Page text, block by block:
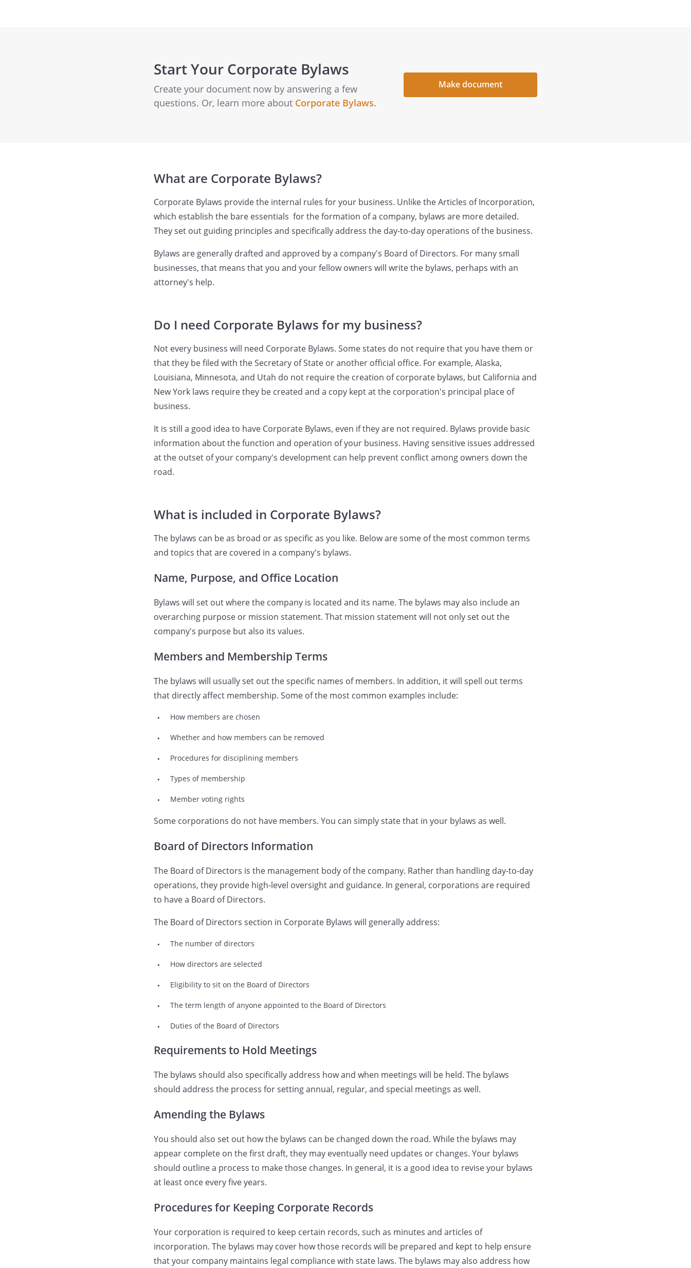
Start Your Corporate Bylaws
Create your document now by answering a few
questions. Or, learn more about Corporate Bylaws.
Make document
What are Corporate Bylaws?
Corporate Bylaws provide the internal rules for your business. Unlike the Articles of Incorporation,
which establish the bare essentials for the formation of a company, bylaws are more detailed.
They set out guiding principles and specifically address the day-to-day operations of the business.
Bylaws are generally drafted and approved by a company's Board of Directors. For many small
businesses, that means that you and your fellow owners will write the bylaws, perhaps with an
attorney's help.
Do I need Corporate Bylaws for my business?
Not every business will need Corporate Bylaws. Some states do not require that you have them or
that they be filed with the Secretary of State or another official office. For example, Alaska,
Louisiana, Minnesota, and Utah do not require the creation of corporate bylaws, but California and
New York laws require they be created and a copy kept at the corporation's principal place of
business.
It is still a good idea to have Corporate Bylaws, even if they are not required. Bylaws provide basic
information about the function and operation of your business. Having sensitive issues addressed
at the outset of your company's development can help prevent conflict among owners down the
road.
What is included in Corporate Bylaws?
The bylaws can be as broad or as specific as you like. Below are some of the most common terms
and topics that are covered in a company's bylaws.
Name, Purpose, and Office Location
Bylaws will set out where the company is located and its name. The bylaws may also include an
overarching purpose or mission statement. That mission statement will not only set out the
company's purpose but also its values.
Members and Membership Terms
The bylaws will usually set out the specific names of members. In addition, it will spell out terms
that directly affect membership. Some of the most common examples include:
How members are chosen
Whether and how members can be removed
Procedures for disciplining members
Types of membership
Member voting rights
Some corporations do not have members. You can simply state that in your bylaws as well.
Board of Directors Information
The Board of Directors is the management body of the company. Rather than handling day-to-day
operations, they provide high-level oversight and guidance. In general, corporations are required
to have a Board of Directors.
The Board of Directors section in Corporate Bylaws will generally address:
The number of directors
How directors are selected
Eligibility to sit on the Board of Directors
The term length of anyone appointed to the Board of Directors
Duties of the Board of Directors
Requirements to Hold Meetings
The bylaws should also specifically address how and when meetings will be held. The bylaws
should address the process for setting annual, regular, and special meetings as well.
Amending the Bylaws
You should also set out how the bylaws can be changed down the road. While the bylaws may
appear complete on the first draft, they may eventually need updates or changes. Your bylaws
should outline a process to make those changes. In general, it is a good idea to revise your bylaws
at least once every five years.
Procedures for Keeping Corporate Records
Your corporation is required to keep certain records, such as minutes and articles of
incorporation. The bylaws may cover how those records will be prepared and kept to help ensure
that your company maintains legal compliance with state laws. The bylaws may also address how